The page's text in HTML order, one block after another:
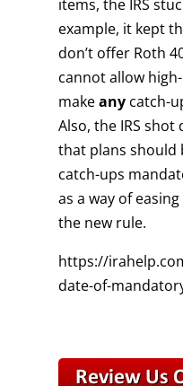
items, the IRS
example, it kept
don’t offer Roth
cannot allow
makeany catch-
Also, the IRS
that plans should
catch-ups
as a way of
the new rule.
https://
date-of-